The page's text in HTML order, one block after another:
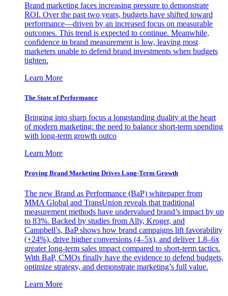
Brand marketing faces increasing pressure to demonstrate
ROI. Over the past two years, budgets have shifted toward
performance—driven by an increased focus on measurable
outcomes. This trend is expected to continue. Meanwhile,
confidence in brand measurement is low, leaving most
marketers unable to defend brand investments when budgets
tighten.
Learn More
The State of Performance
Bringing into sharp focus a longstanding duality at the heart
of modern marketing: the need to balance short-term spending
with long-term growth outco
Learn More
Proving Brand Marketing Drives Long-Term Growth
The new Brand as Performance (BaP) whitepaper from
MMA Global and TransUnion reveals that traditional
measurement methods have undervalued brand’s impact by up
to 83%. Backed by studies from Ally, Kroger, and
Campbell’s, BaP shows how brand campaigns lift favorability
(+24%), drive higher conversions (4–5x), and deliver 1.8–6x
greater long-term sales impact compared to short-term tactics.
With BaP, CMOs finally have the evidence to defend budgets,
optimize strategy, and demonstrate marketing’s full value.
Learn More